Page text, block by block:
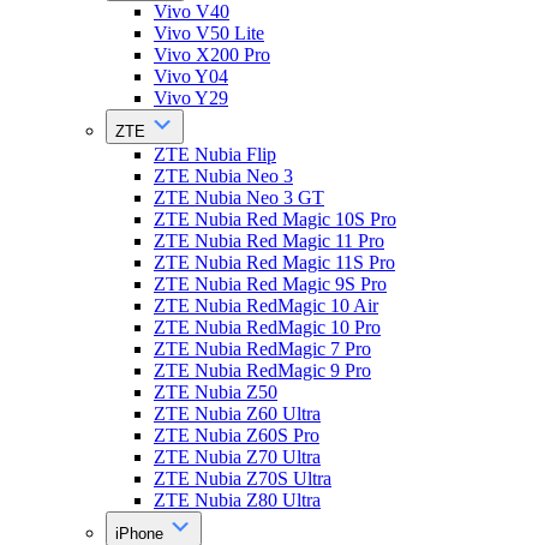
Vivo V40
Vivo V50 Lite
Vivo X200 Pro
Vivo Y04
Vivo Y29
ZTE
ZTE Nubia Flip
ZTE Nubia Neo 3
ZTE Nubia Neo 3 GT
ZTE Nubia Red Magic 10S Pro
ZTE Nubia Red Magic 11 Pro
ZTE Nubia Red Magic 11S Pro
ZTE Nubia Red Magic 9S Pro
ZTE Nubia RedMagic 10 Air
ZTE Nubia RedMagic 10 Pro
ZTE Nubia RedMagic 7 Pro
ZTE Nubia RedMagic 9 Pro
ZTE Nubia Z50
ZTE Nubia Z60 Ultra
ZTE Nubia Z60S Pro
ZTE Nubia Z70 Ultra
ZTE Nubia Z70S Ultra
ZTE Nubia Z80 Ultra
iPhone